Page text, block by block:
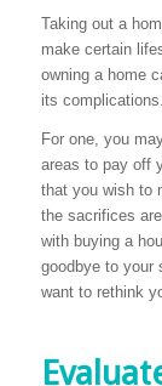
Taking out a
make certain
owning a home
its complications.
For one, you
areas to pay off
that you wish to
the sacrifices
with buying a
goodbye to your
want to rethink